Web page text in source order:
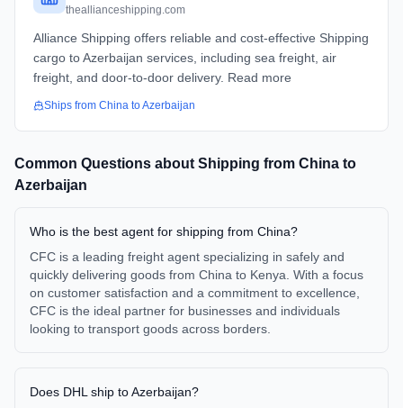
theallianceshipping.com
Alliance Shipping offers reliable and cost-effective Shipping
cargo to Azerbaijan services, including sea freight, air
freight, and door-to-door delivery. Read more
Ships from China toAzerbaijan
Common Questions about Shipping from China to
Azerbaijan
Who is the best agent for shipping from China?
CFC is a leading freight agent specializing in safely and
quickly delivering goods from China to Kenya. With a focus
on customer satisfaction and a commitment to excellence,
CFC is the ideal partner for businesses and individuals
looking to transport goods across borders.
Does DHL ship to Azerbaijan?